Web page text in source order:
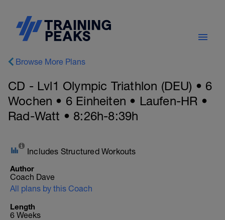
Browse More Plans
CD - Lvl1 Olympic Triathlon (DEU) • 6
Wochen • 6 Einheiten • Laufen-HR •
Rad-Watt • 8:26h-8:39h
Includes Structured Workouts
Author
Coach Dave
All plans by this Coach
Length
6 Weeks